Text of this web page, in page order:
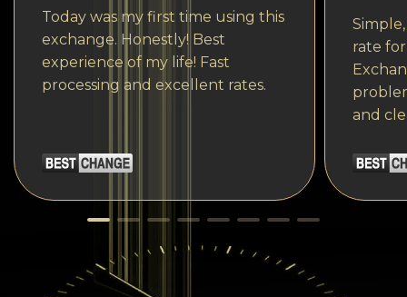
Today was my first time using this
exchange. Honestly! Best
experience of my life! Fast
processing and excellent rates.
rate
and